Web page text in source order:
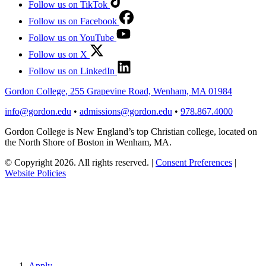
Follow us on TikTok
Follow us on Facebook
Follow us on YouTube
Follow us on X
Follow us on LinkedIn
Gordon College, 255 Grapevine Road, Wenham, MA 01984
info@gordon.edu • admissions@gordon.edu • 978.867.4000
Gordon College is New England’s top Christian college, located on
the North Shore of Boston in Wenham, MA.
© Copyright 2026. All rights reserved. | Consent Preferences |
Website Policies